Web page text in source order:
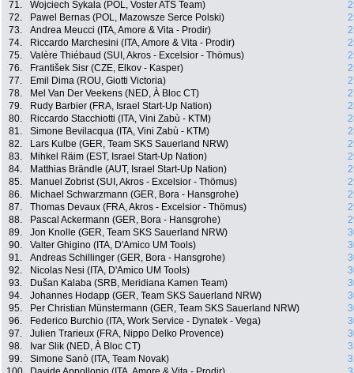
71.
Wojciech Sykala (POL, Voster ATS Team)
72.
Pawel Bernas (POL, Mazowsze Serce Polski)
73.
Andrea Meucci (ITA, Amore & Vita - Prodir)
74.
Riccardo Marchesini (ITA, Amore & Vita - Prodir)
75.
Valère Thiébaud (SUI, Akros - Excelsior - Thömus)
76.
František Sisr (CZE, Elkov - Kasper)
77.
Emil Dima (ROU, Giotti Victoria)
78.
Mel Van Der Veekens (NED, À Bloc CT)
79.
Rudy Barbier (FRA, Israel Start-Up Nation)
80.
Riccardo Stacchiotti (ITA, Vini Zabù - KTM)
81.
Simone Bevilacqua (ITA, Vini Zabù - KTM)
82.
Lars Kulbe (GER, Team SKS Sauerland NRW)
83.
Mihkel Räim (EST, Israel Start-Up Nation)
84.
Matthias Brändle (AUT, Israel Start-Up Nation)
85.
Manuel Zobrist (SUI, Akros - Excelsior - Thömus)
86.
Michael Schwarzmann (GER, Bora - Hansgrohe)
87.
Thomas Devaux (FRA, Akros - Excelsior - Thömus)
88.
Pascal Ackermann (GER, Bora - Hansgrohe)
89.
Jon Knolle (GER, Team SKS Sauerland NRW)
90.
Valter Ghigino (ITA, D'Amico UM Tools)
91.
Andreas Schillinger (GER, Bora - Hansgrohe)
92.
Nicolas Nesi (ITA, D'Amico UM Tools)
93.
Dušan Kalaba (SRB, Meridiana Kamen Team)
94.
Johannes Hodapp (GER, Team SKS Sauerland NRW)
95.
Per Christian Münstermann (GER, Team SKS Sauerland NRW)
96.
Federico Burchio (ITA, Work Service - Dynatek - Vega)
97.
Julien Trarieux (FRA, Nippo Delko Provence)
98.
Ivar Slik (NED, À Bloc CT)
99.
Simone Sanò (ITA, Team Novak)